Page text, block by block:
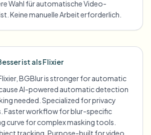
Wahl für automatische Video-
Keine manuelle Arbeit erforderlich.
ist als Flixier
BGBlur is stronger for automatic
AI-powered automatic detection
needed. Specialized for privacy
Faster workflow for blur-specific
curve for complex masking tools.
tracking. Purpose-built for video